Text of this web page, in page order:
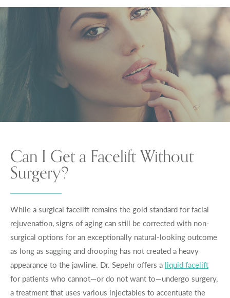
Can I Get a Facelift Without
Surgery?
While a surgical facelift remains the gold standard for facial
rejuvenation, signs of aging can still be corrected with non-
surgical options for an exceptionally natural-looking outcome
as long as sagging and drooping has not created a heavy
appearance to the jawline. Dr. Sepehr offers a liquid facelift
for patients who cannot—or do not want to—undergo surgery,
a treatment that uses various injectables to accentuate the